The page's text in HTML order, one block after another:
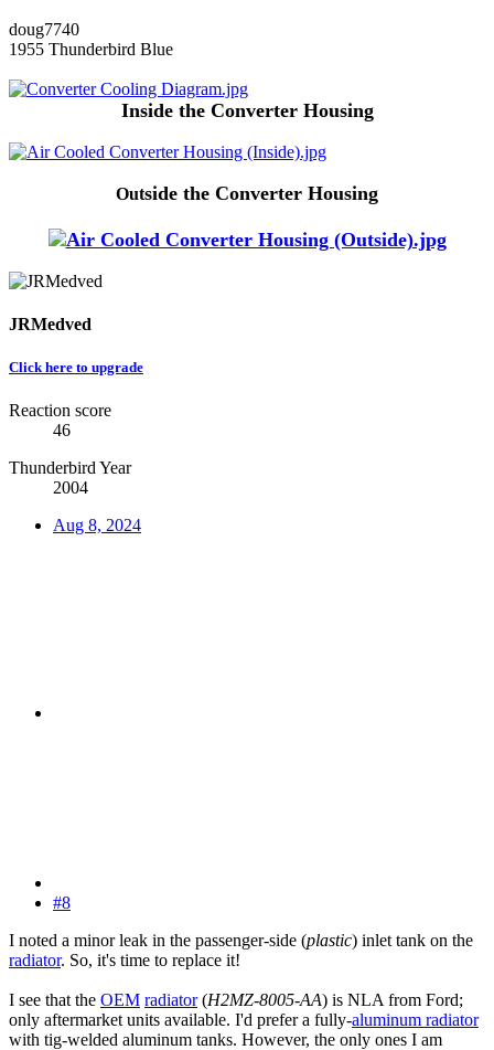
doug7740
1955 Thunderbird Blue
Inside the Converter Housing
Outside the Converter Housing
JRMedved
Click here to upgrade
Reaction score
46
Thunderbird Year
2004
Aug 8, 2024
#8
I noted a minor leak in the passenger-side (plastic) inlet tank on the
radiator. So, it's time to replace it!
I see that the OEM radiator(H2MZ-8005-AA) is NLA from Ford;
only aftermarket units available. I'd prefer a fully-aluminum radiator
with tig-welded aluminum tanks. However, the only ones I am